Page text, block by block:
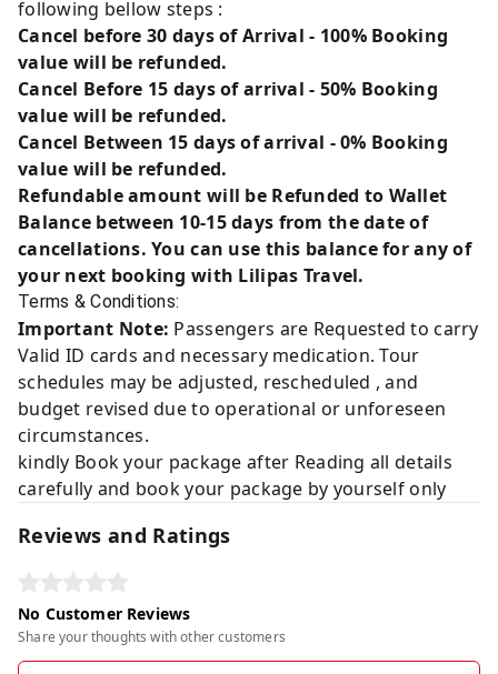
following bellow steps :
Cancel before 30 days of Arrival - 100% Booking
value will be refunded.
Cancel Before 15 days of arrival - 50% Booking
value will be refunded.
Cancel Between 15 days of arrival - 0% Booking
value will be refunded.
Refundable amount will be Refunded to Wallet
Balance between 10-15 days from the date of
cancellations. You can use this balance for any of
your next booking with Lilipas Travel.
Terms & Conditions:
Important Note: Passengers are Requested to carry
Valid ID cards and necessary medication. Tour
schedules may be adjusted, rescheduled , and
budget revised due to operational or unforeseen
circumstances.
kindly Book your package after Reading all details
carefully and book your package by yourself only
Reviews and Ratings
No Customer Reviews
Share your thoughts with other customers